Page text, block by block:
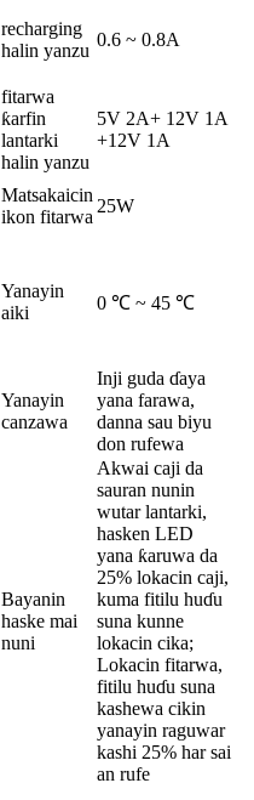
recharging
halin yanzu
0.6 ~ 0.8A
fitarwa
ƙarfin
lantarki
halin yanzu
5V 2A+ 12V 1A
+12V 1A
Matsakaicin
ikon fitarwa
25W
Yanayin
aiki
0 ℃ ~ 45 ℃
Yanayin
canzawa
Inji guda ɗaya
yana farawa,
danna sau biyu
don rufewa
Bayanin
haske mai
nuni
Akwai caji da
sauran nunin
wutar lantarki,
hasken LED
yana ƙaruwa da
25% lokacin caji,
kuma fitilu huɗu
suna kunne
lokacin cika;
Lokacin fitarwa,
fitilu huɗu suna
kashewa cikin
yanayin raguwar
kashi 25% har sai
an rufe